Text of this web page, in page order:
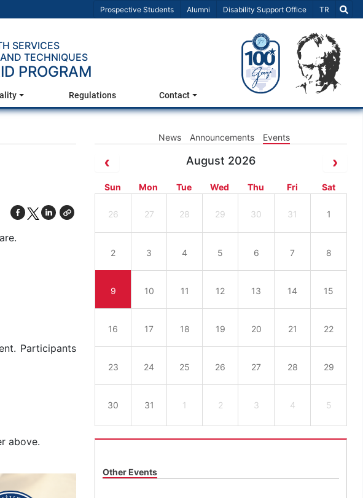
Prospective Students Alumni Disability Support Office Select
TR
SERVICES
TECHNIQUES
PROGRAM
Regulations Contact
News Announcements Events
Participants
above.
August 2026
Sun Mon Tue Wed Thu Fri Sat
26 27 28 29 30 31 1
2 3 4 5 6 7 8
9 10 11 12 13 14 15
16 17 18 19 20 21 22
23 24 25 26 27 28 29
30 31 1 2 3 4 5
Other Events